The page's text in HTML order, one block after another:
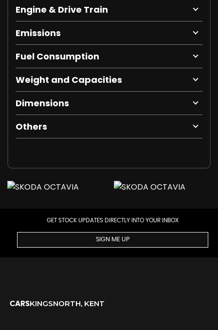
Engine & Drive Train
Emissions
Fuel Consumption
Weight and Capacities
Dimensions
Others
GET STOCK UPDATES DIRECTLY INTO YOUR INBOX
SIGN ME UP
CARSKINGSNORTH, KENT